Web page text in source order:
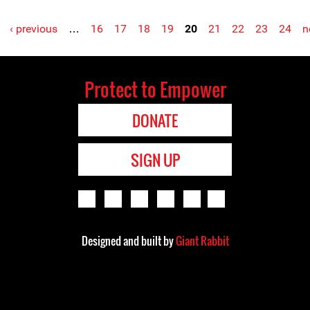
‹ previous … 16 17 18 19 20 21 22 23 24
Protect to Empower
DONATE
SIGN UP
Designed and built byGiant Rabbit